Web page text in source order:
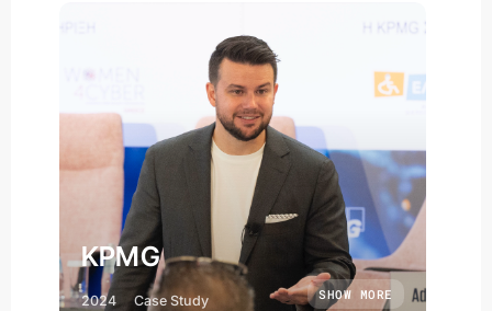
KPMG
2024 Case Study SHOW MORE